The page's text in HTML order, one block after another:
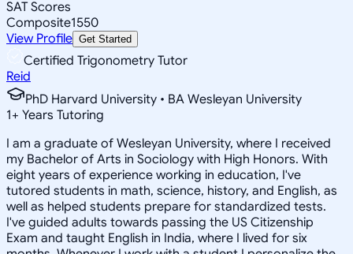
SAT Scores
Composite1550
View Profile Get Started
Certified Trigonometry Tutor
Reid
PhD Harvard University • BA Wesleyan University
1+ Years Tutoring
I am a graduate of Wesleyan University, where I received
my Bachelor of Arts in Sociology with High Honors. With
eight years of experience working in education, I've
tutored students in math, science, history, and English, as
well as helped students prepare for standardized tests.
I've guided adults towards passing the US Citizenship
Exam and taught English in India, where I lived for six